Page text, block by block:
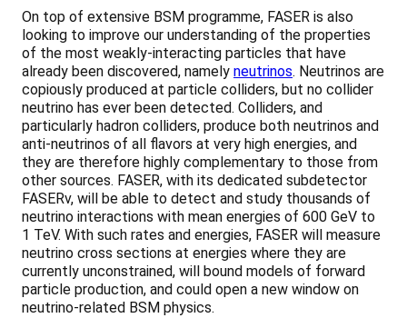
On top of extensive BSM programme, FASER is also
looking to improve our understanding of the properties
of the most weakly-interacting particles that have
already been discovered, namely neutrinos. Neutrinos are
copiously produced at particle colliders, but no collider
neutrino has ever been detected. Colliders, and
particularly hadron colliders, produce both neutrinos and
anti-neutrinos of all flavors at very high energies, and
they are therefore highly complementary to those from
other sources. FASER, with its dedicated subdetector
FASERν, will be able to detect and study thousands of
neutrino interactions with mean energies of 600 GeV to
1 TeV. With such rates and energies, FASER will measure
neutrino cross sections at energies where they are
currently unconstrained, will bound models of forward
particle production, and could open a new window on
neutrino-related BSM physics.